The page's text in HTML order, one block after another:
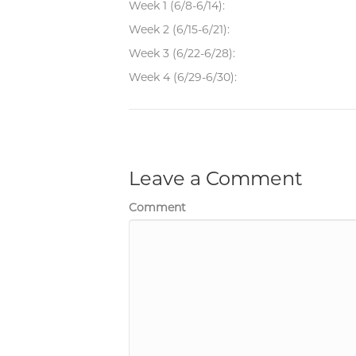
Week 1 (6/8-6/14):
Week 2 (6/15-6/21):
Week 3 (6/22-6/28):
Week 4 (6/29-6/30):
Leave a Comment
Comment